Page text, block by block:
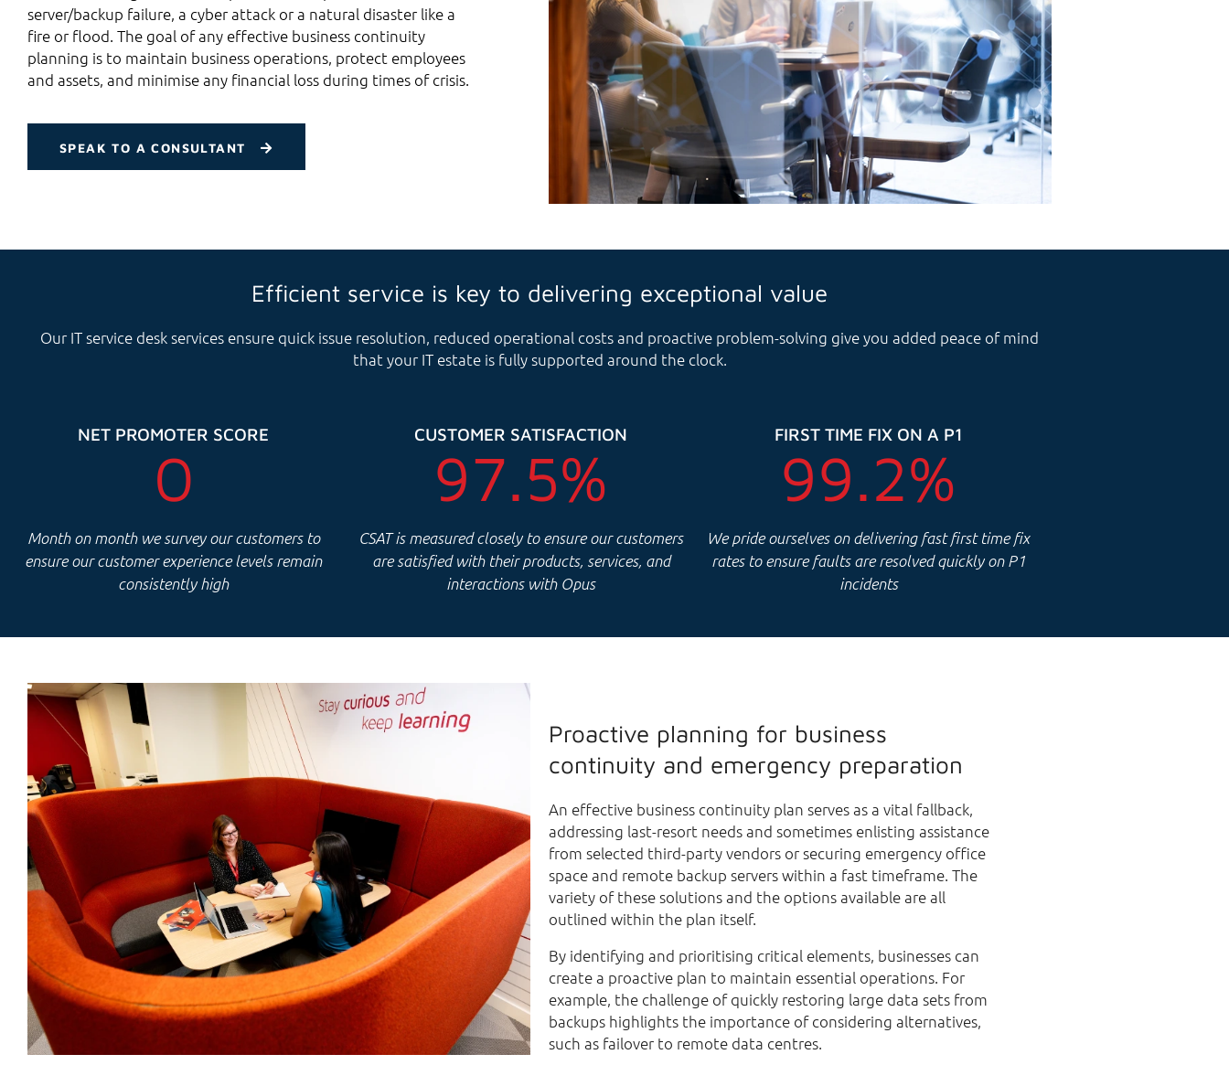
server/backup failure, a cyber attack or a natural disaster like a
fire or flood. The goal of any effective business continuity
planning is to maintain business operations, protect employees
and assets, and minimise any financial loss during times of crisis.
SPEAK TO A CONSULTANT
Efficient service is key to delivering exceptional value
Our IT service desk services ensure quick issue resolution, reduced operational costs and proactive problem-solving give you added peace of mind
that your IT estate is fully supported around the clock.
NET PROMOTER SCORE
0
Month on month we survey our customers to
ensure our customer experience levels remain
consistently high
CUSTOMER SATISFACTION
97.5%
CSAT is measured closely to ensure our customers
aresatisfied with their products, services, and
interactions with Opus
FIRST TIME FIX ON A P1
99.2%
We pride ourselves on delivering fast first time fix
rates to ensure faults are resolved quickly on P1
incidents
Proactive planning for business
continuity and emergency preparation
An effective business continuity plan serves as a vital fallback,
addressing last-resort needs and sometimes enlisting assistance
from selected third-party vendors or securing emergency office
space and remote backup servers within a fast timeframe. The
variety of these solutions and the options available are all
outlined within the plan itself.
By identifying and prioritising critical elements, businesses can
create a proactive plan to maintain essential operations. For
example, the challenge of quickly restoring large data sets from
backups highlights the importance of considering alternatives,
such as failover to remote data centres.